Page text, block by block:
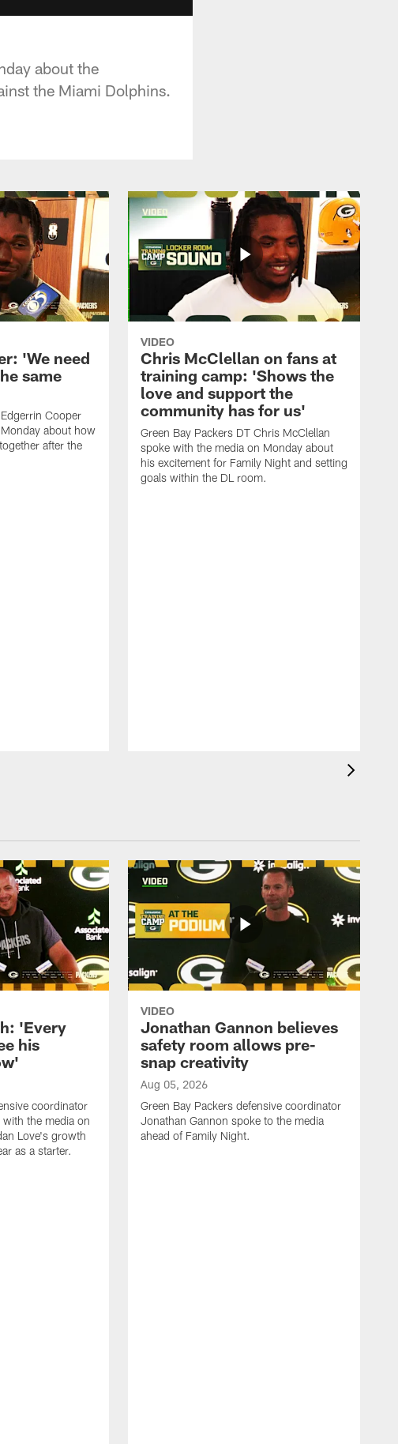
about the
the Miami Dolphins.
'We need
same
Cooper
about how
after the
VIDEO
Chris McClellan on fans at
training camp: 'Shows the
love and support the
community has for us'
Green Bay Packers DT Chris McClellan
spoke with the media on Monday about
his excitement for Family Night and setting
goals within the DL room.
'Every
his
coordinator
the media on
Love's growth
as a starter.
VIDEO
Jonathan Gannon believes
safety room allows pre-
snap creativity
Aug 05, 2026
Green Bay Packers defensive coordinator
Jonathan Gannon spoke to the media
ahead of Family Night.